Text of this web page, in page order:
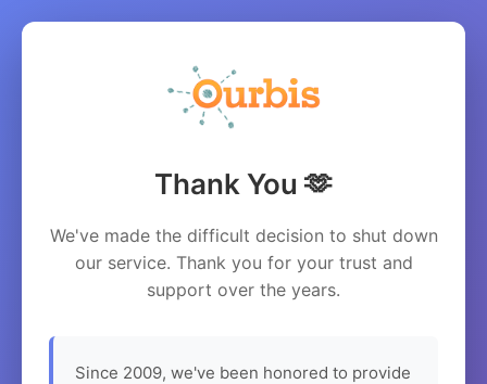
Thank You 🫶
We've made the difficult decision to shut down
our service. Thank you for your trust and
support over the years.
Since 2009, we've been honored to provide